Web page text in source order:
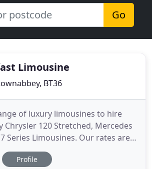
Go
Limousine
BT36
of luxury limousines to hire
Chrysler 120 Stretched, Mercedes
Series Limousines. Our rates are
Get a quote today and take
excellent service combined with
Profile